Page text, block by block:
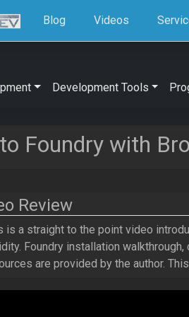
Blog Videos
Development Tools
Foundry with
Review
is a straight to the point video
Foundry installation
are provided by the author.